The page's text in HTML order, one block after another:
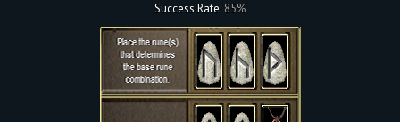
Success Rate: 85%